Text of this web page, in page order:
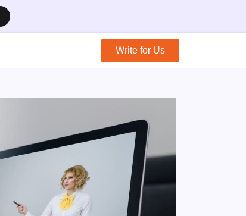
Write for Us